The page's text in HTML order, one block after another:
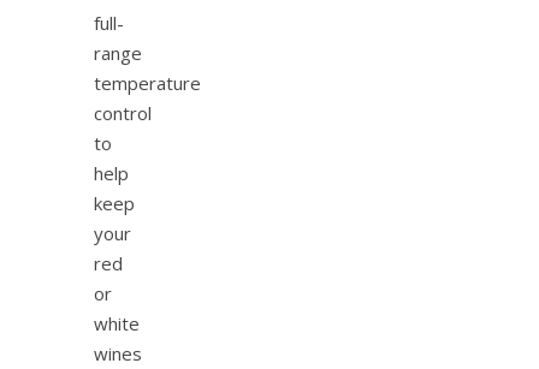
full-
range
temperature
control
to
help
keep
your
red
or
white
wines